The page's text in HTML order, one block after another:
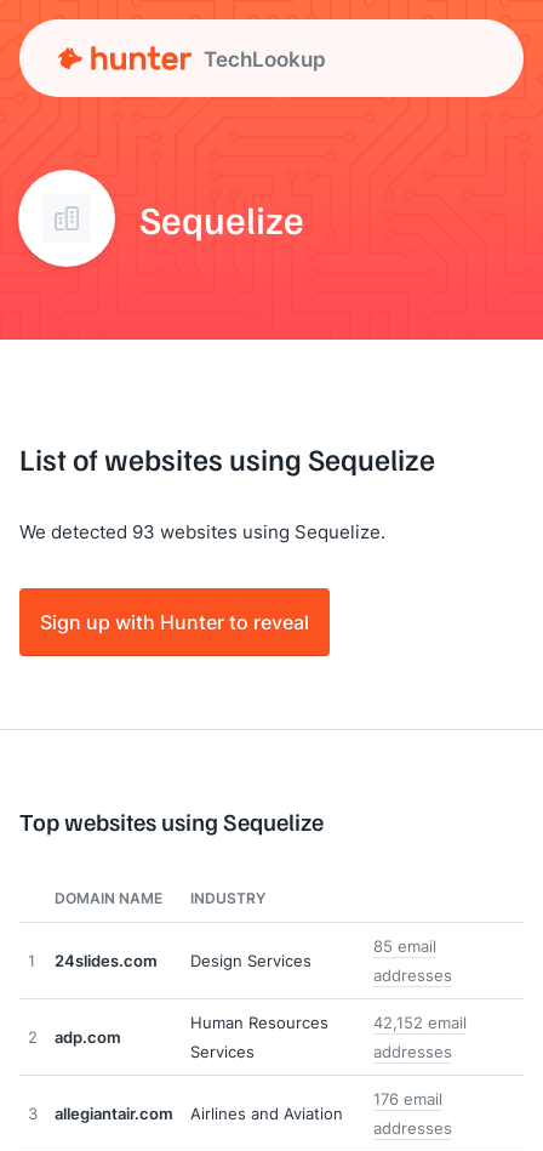
TechLookup
Sequelize
List of websites using Sequelize
We detected 93 websites using Sequelize.
Sign up with Hunter to reveal
Top websites using Sequelize
DOMAIN NAME INDUSTRY
1 24slides.com Design Services
85 email
addresses
2 adp.com
Human Resources
Services
42,152 email
addresses
3 allegiantair.com Airlines and Aviation
176 email
addresses